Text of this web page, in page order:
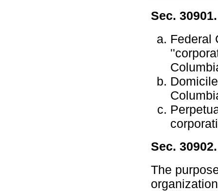
Sec.
Federal
Sec.
The